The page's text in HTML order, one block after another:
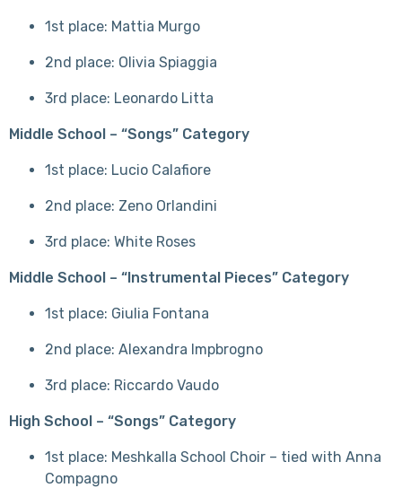
1st place: Mattia Murgo
2nd place: Olivia Spiaggia
3rd place: Leonardo Litta
Middle School – “Songs” Category
1st place: Lucio Calafiore
2nd place: Zeno Orlandini
3rd place: White Roses
Middle School – “Instrumental Pieces” Category
1st place: Giulia Fontana
2nd place: Alexandra Impbrogno
3rd place: Riccardo Vaudo
High School – “Songs” Category
1st place: Meshkalla School Choir – tied with Anna
Compagno